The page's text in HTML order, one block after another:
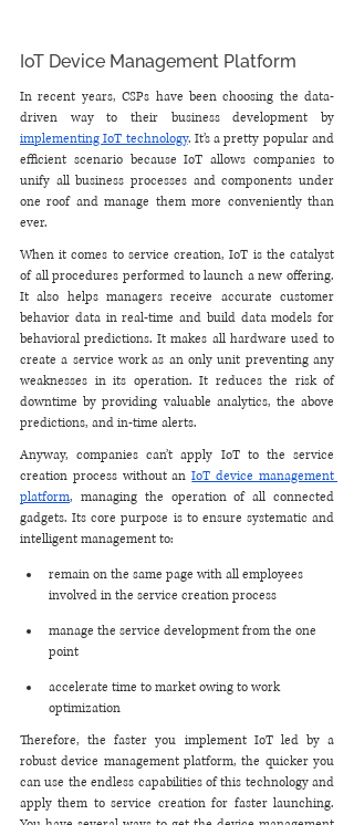
IoT Device Management Platform
In recent years, CSPs have been choosing the data-
implementing IoT technology. It’s a pretty popular and
efficient scenario because IoT allows companies to
unify all business processes and components under
one roof and manage them more conveniently than
ever.
When it comes to service creation, IoT is the catalyst
of all procedures performed to launch a new offering.
It also helps managers receive accurate customer
behavior data in real-time and build data models for
behavioral predictions. It makes all hardware used to
create a service work as an only unit preventing any
weaknesses in its operation. It reduces the risk of
downtime by providing valuable analytics, the above
predictions, and in-time alerts.
Anyway, companies can’t apply IoT to the service
creation process without an IoT device management
platform, managing the operation of all connected
gadgets. Its core purpose is to ensure systematic and
intelligent management to:
remain on the same page with all employees
involved in the service creation process
manage the service development from the one
point
accelerate time to market owing to work
optimization
Therefore, the faster you implement IoT led by a
robust device management platform, the quicker you
can use the endless capabilities of this technology and
apply them to service creation for faster launching.